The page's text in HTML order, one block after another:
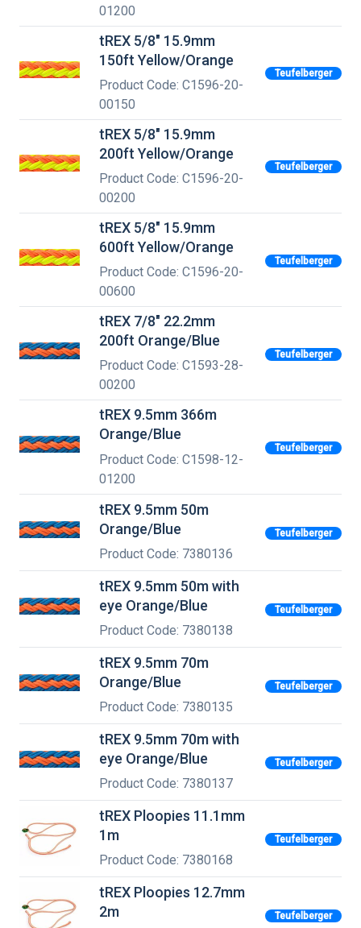
01200
tREX 5/8" 15.9mm
150ft Yellow/Orange
Product Code: C1596-20-
00150
Teufelberger
tREX 5/8" 15.9mm
200ft Yellow/Orange
Product Code: C1596-20-
00200
Teufelberger
tREX 5/8" 15.9mm
600ft Yellow/Orange
Product Code: C1596-20-
00600
Teufelberger
tREX 7/8" 22.2mm
200ft Orange/Blue
Product Code: C1593-28-
00200
Teufelberger
tREX 9.5mm 366m
Orange/Blue
Product Code: C1598-12-
01200
Teufelberger
tREX 9.5mm 50m
Orange/Blue
Product Code: 7380136
Teufelberger
tREX 9.5mm 50m with
eye Orange/Blue
Product Code: 7380138
Teufelberger
tREX 9.5mm 70m
Orange/Blue
Product Code: 7380135
Teufelberger
tREX 9.5mm 70m with
eye Orange/Blue
Product Code: 7380137
Teufelberger
tREX Ploopies 11.1mm
1m
Product Code: 7380168
Teufelberger
tREX Ploopies 12.7mm
2m
Teufelberger